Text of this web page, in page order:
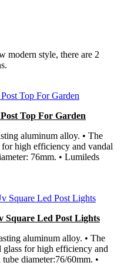
modern style, there are 2
Top For Garden
aluminum alloy. • The
high efficiency and vandal
76mm. • Lumileds
Square Led Post Lights
aluminum alloy. • The
for high efficiency and
diameter:76/60mm. •